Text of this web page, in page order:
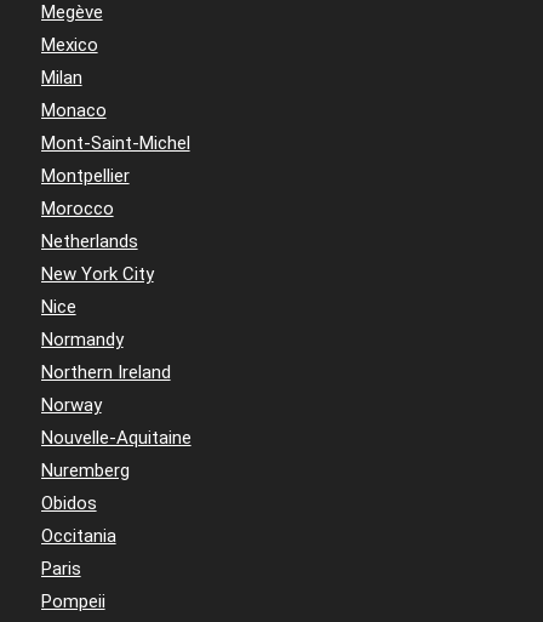
Megève
Mexico
Milan
Monaco
Mont-Saint-Michel
Montpellier
Morocco
Netherlands
New York City
Nice
Normandy
Northern Ireland
Norway
Nouvelle-Aquitaine
Nuremberg
Obidos
Occitania
Paris
Pompeii